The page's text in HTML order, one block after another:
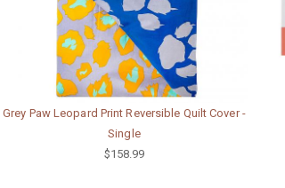
Grey Paw Leopard Print Reversible Quilt Cover -
Single
$158.99